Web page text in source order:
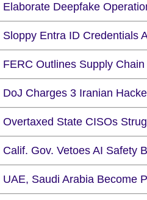
Elaborate Deepfake
Sloppy Entra ID Credentials
FERC Outlines Supply
DoJ Charges 3 Iranian
Overtaxed State CISOs
Calif. Gov. Vetoes AI Safety
UAE, Saudi Arabia Become